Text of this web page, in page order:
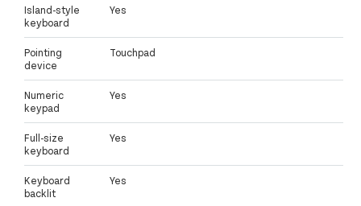
Island-style
keyboard
Yes
Pointing
device
Touchpad
Numeric
keypad
Yes
Full-size
keyboard
Yes
Keyboard
backlit
Yes